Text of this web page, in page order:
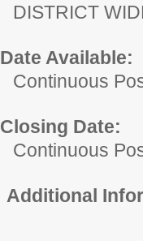
DISTRICT
Date Available:
Continuous
Closing Date:
Continuous
Additional